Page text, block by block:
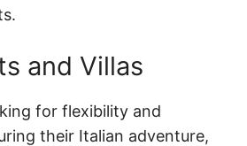
and Villas
for flexibility and
their Italian adventure,